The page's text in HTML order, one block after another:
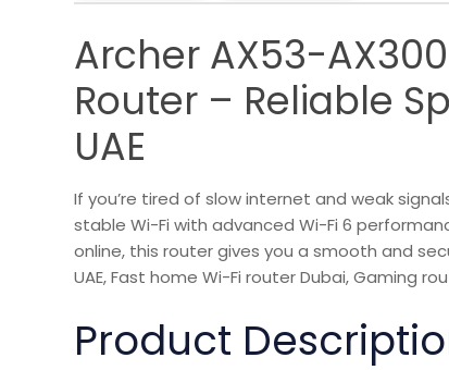
Archer AX53-
Router – Reliable
UAE
If you’re tired of slow internet and weak
stable Wi-Fi with advanced Wi-Fi 6
online, this router gives you a smooth and
UAE, Fast home Wi-Fi router Dubai, Gaming
Product